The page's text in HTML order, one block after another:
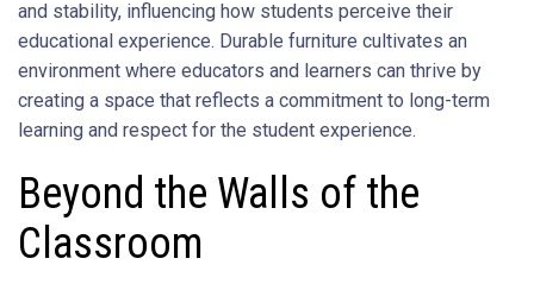
and stability, influencing how students perceive their
educational experience. Durable furniture cultivates an
environment where educators and learners can thrive by
creating a space that reflects a commitment to long-term
learning and respect for the student experience.
Beyond the Walls of the
Classroom